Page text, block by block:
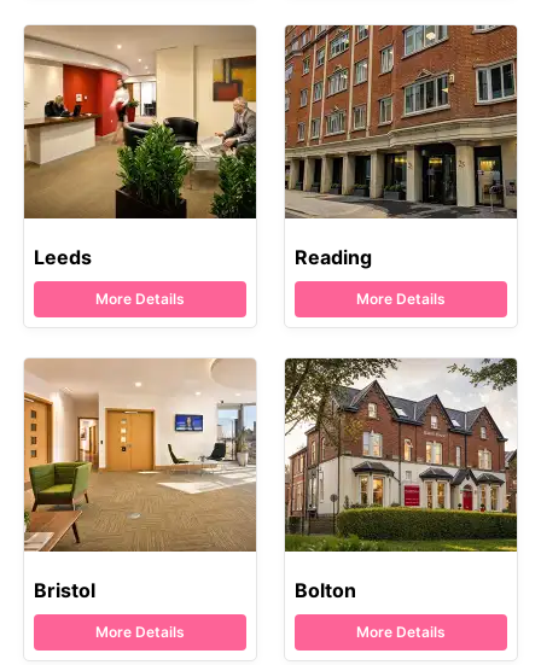
Leeds
More Details
Bristol
More Details
Reading
More Details
Bolton
More Details